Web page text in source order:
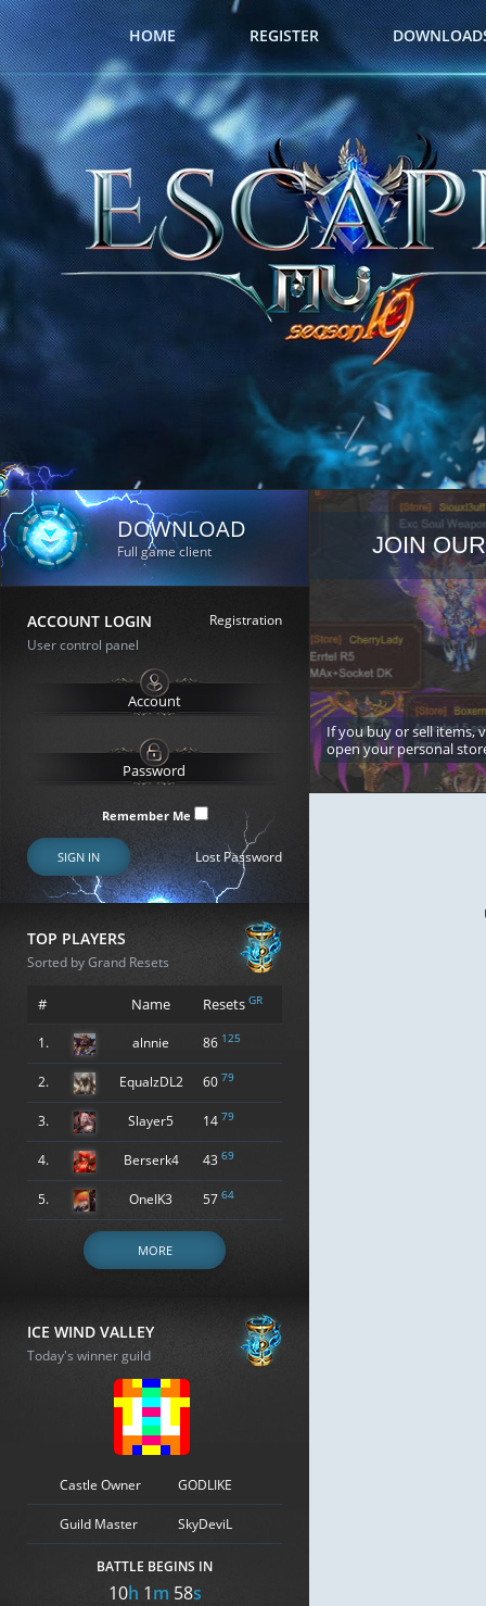
HOME REGISTER
DOWNLOAD
Full game client
ACCOUNT LOGIN
Registration
User control panel
Remember Me
SIGN IN Lost Password
TOP PLAYERS
Sorted by Grand Resets
# Name Resets GR
1. alnnie 86 125
2. EqualzDL2 60 79
3. Slayer5 14 79
4. Berserk4 43 69
5. OneIK3 57 64
MORE
ICE WIND VALLEY
Today's winner guild
Castle Owner GODLIKE
Guild Master SkyDeviL
BATTLE BEGINS IN
10h 1m 58s
JOIN
If you buy or sell items,
open your personal